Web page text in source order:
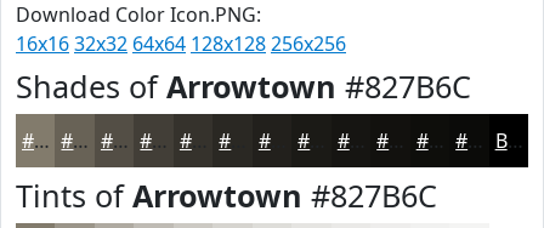
Download Color Icon.PNG:
16x1632x32 64x64 128x128256x256
Shades ofArrowtown #827B6C
#827B6C #686256 #534E45 #423E37 #35322C #22201C #161512 #12110E #0E0E0B #0B0B09 Black
Tints ofArrowtown #827B6C